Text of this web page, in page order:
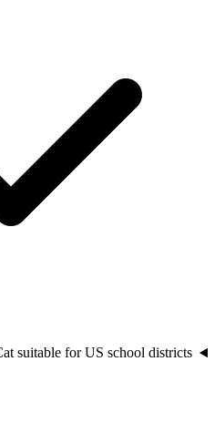
suitable for US school districts?